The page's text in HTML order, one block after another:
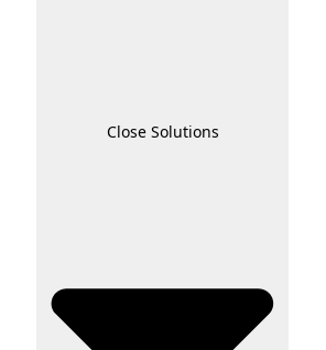
Close Solutions